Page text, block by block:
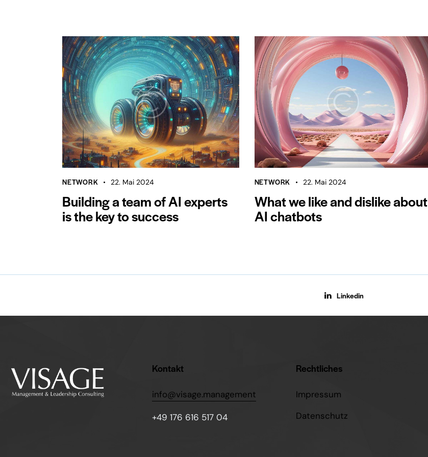
NETWORK 22. Mai 2024
Building a team of AI experts
is the key to success
NETWORK 22. Mai 2024
What we like and dislike about
AI chatbots
Linkedin
Kontakt
info@visage.management
+49 176 616 517 04
Rechtliches
Impressum
Datenschutz